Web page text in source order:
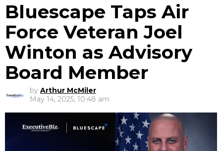
Bluescape Taps Air
Force Veteran Joel
Winton as Advisory
Board Member
by Arthur McMiler
May 14, 2025, 10:48 am